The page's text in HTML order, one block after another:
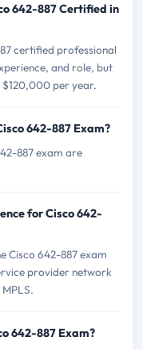
642-887 Certified in
certified professional
and role, but
per year.
642-887 Exam?
887 exam are
for Cisco 642-
Cisco 642-887 exam
provider network
642-887 Exam?